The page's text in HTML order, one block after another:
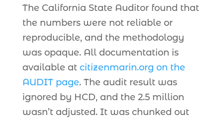
The California State Auditor found that
the numbers were not reliable or
reproducible, and the methodology
was opaque. All documentation is
available at citizenmarin.org on the
AUDIT page. The audit result was
ignored by HCD, and the 2.5 million
wasn’t adjusted. It was chunked out